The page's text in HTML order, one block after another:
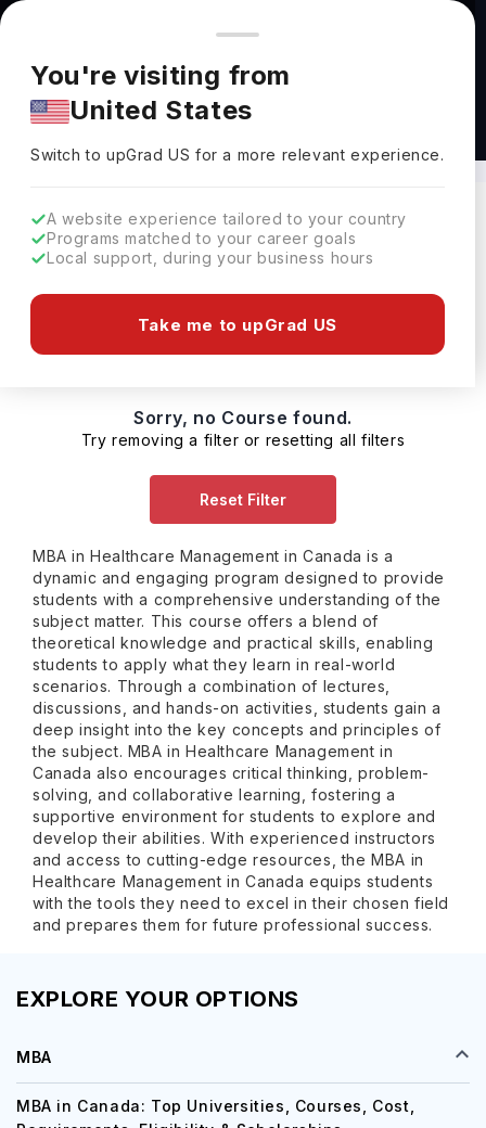
You're browsing from
Pricing and program details shown here are for the Indian
market. Fees, curriculum, and availability may differ in your
region.
You're visiting from
United States
Switch to upGradUS for a more relevant experience.
A website experience tailored to your country
Programs matched to your career goals
Local support, during your business hours
Take me to upGrad US
MBA in Healthcare Management Canada
Clear All
0 results found
Sorry, no Course found.
Try removing a filter or resetting all filters
Reset Filter
MBA in Healthcare Management in Canada is a
dynamic and engaging program designed to provide
students with a comprehensive understanding of the
subject matter. This course offers a blend of
theoretical knowledge and practical skills, enabling
students to apply what they learn in real-world
scenarios. Through a combination of lectures,
discussions, and hands-on activities, students gain a
deep insight into the key concepts and principles of
the subject. MBA in Healthcare Management in
Canada also encourages critical thinking, problem-
solving, and collaborative learning, fostering a
supportive environment for students to explore and
develop their abilities. With experienced instructors
and access to cutting-edge resources, the MBA in
Healthcare Management in Canada equips students
with the tools they need to excel in their chosen field
and prepares them for future professional success.
EXPLORE YOUR OPTIONS
MBA
MBA in Canada: Top Universities, Courses, Cost,